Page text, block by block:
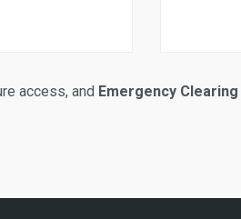
access, and Emergency Clearing